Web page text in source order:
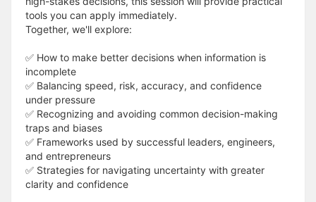
tools you can apply immediately.
Together, we'll explore:
✅ How to make better decisions when information is
incomplete
✅ Balancing speed, risk, accuracy, and confidence
under pressure
✅ Recognizing and avoiding common decision-making
traps and biases
✅ Frameworks used by successful leaders, engineers,
and entrepreneurs
✅ Strategies for navigating uncertainty with greater
clarity and confidence